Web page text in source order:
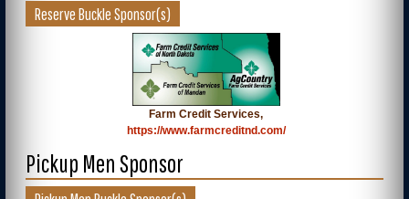
Reserve Buckle Sponsor(s)
Farm Credit Services,
https://www.farmcreditnd.com/
Pickup Men Sponsor